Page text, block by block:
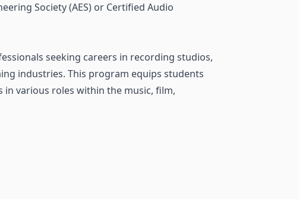
Society (AES) or Certified Audio
seeking careers in recording studios,
industries. This program equips students
in various roles within the music, film,